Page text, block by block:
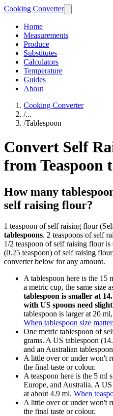
Cooking Converter
Home
Measurements
Produce
Substitutes
Calculators
Temperature
Guides
About
Cooking Converter
/...
/Tablespoon
Convert Self
from Teaspoon
How many
self raising flour?
1 teaspoon of self raising flour
tablespoons. 2 teaspoons of self
1/2 teaspoon of self raising flour is
(0.25 teaspoon) of self raising
converter below for any amount.
A tablespoon here is the 15
a metric cup, the same size
tablespoon is smaller at
with US spoons need
tablespoon is larger at 20
When tablespoon size
One metric tablespoon of
grams. A US tablespoon
and an Australian
A little over or under won't
the final taste or colour.
A teaspoon here is the 5 ml
Europe, and Australia. A
at about 4.9 ml. When
A little over or under won't
the final taste or colour.